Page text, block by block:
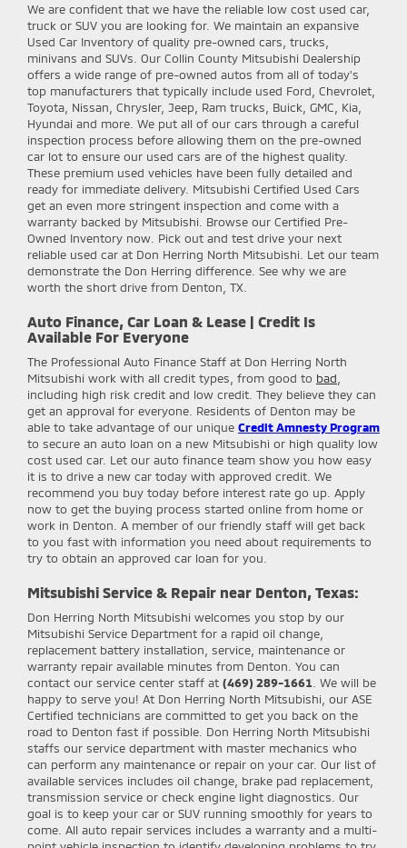
We are confident that we have the reliable low cost used car,
truck or SUV you are looking for. We maintain an expansive
Used Car Inventory of quality pre-owned cars, trucks,
minivans and SUVs. Our Collin County Mitsubishi Dealership
offers a wide range of pre-owned autos from all of today's
top manufacturers that typically include used Ford, Chevrolet,
Toyota, Nissan, Chrysler, Jeep, Ram trucks, Buick, GMC, Kia,
Hyundai and more. We put all of our cars through a careful
inspection process before allowing them on the pre-owned
car lot to ensure our used cars are of the highest quality.
These premium used vehicles have been fully detailed and
ready for immediate delivery. Mitsubishi Certified Used Cars
get an even more stringent inspection and come with a
warranty backed by Mitsubishi. Browse our Certified Pre-
Owned Inventory now. Pick out and test drive your next
reliable used car at Don Herring North Mitsubishi. Let our team
demonstrate the Don Herring difference. See why we are
worth the short drive from Denton, TX.
Auto Finance, Car Loan & Lease | Credit Is
Available For Everyone
The Professional Auto Finance Staff at Don Herring North
Mitsubishi work with all credit types, from good to bad
including high risk credit and low credit. They believe they can
get an approval for everyone. Residents of Denton may be
able to take advantage of our unique Credit Amnesty Program
to secure an auto loan on a new Mitsubishi or high quality low
cost used car. Let our auto finance team show you how easy
it is to drive a new car today with approved credit. We
recommend you buy today before interest rate go up. Apply
now to get the buying process started online from home or
work in Denton. A member of our friendly staff will get back
to you fast with information you need about requirements to
try to obtain an approved car loan for you.
Mitsubishi Service & Repair near Denton, Texas:
Don Herring North Mitsubishi welcomes you stop by our
Mitsubishi Service Department for a rapid oil change,
replacement battery installation, service, maintenance or
warranty repair available minutes from Denton. You can
contact our service center staff at (469) 289-1661 . We will be
happy to serve you! At Don Herring North Mitsubishi, our ASE
Certified technicians are committed to get you back on the
road to Denton fast if possible. Don Herring North Mitsubishi
staffs our service department with master mechanics who
can perform any maintenance or repair on your car. Our list of
available services includes oil change, brake pad replacement,
transmission service or check engine light diagnostics. Our
goal is to keep your car or SUV running smoothly for years to
come. All auto repair services includes a warranty and a multi-